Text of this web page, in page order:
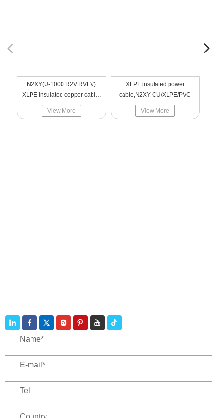
N2XY(U-1000 R2V RVFV)
XLPE Insulated copper cable,
low voltage,CU/XLPE/PVC
View More
XLPE insulated power
cable,N2XY CU/XLPE/PVC
View More